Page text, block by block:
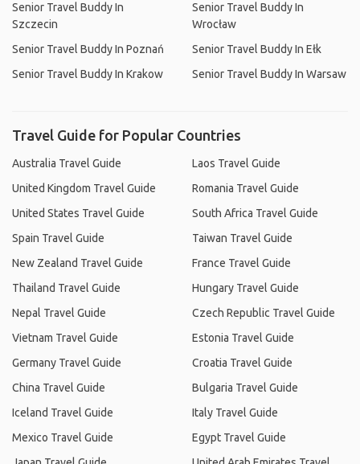
Senior Travel Buddy In
Szczecin
Senior Travel Buddy In Poznań
Senior Travel Buddy In Krakow
Senior Travel Buddy In
Wrocław
Senior Travel Buddy In Ełk
Senior Travel Buddy In Warsaw
Travel Guide for Popular Countries
Australia Travel Guide
United Kingdom Travel Guide
United States Travel Guide
Spain Travel Guide
New Zealand Travel Guide
Thailand Travel Guide
Nepal Travel Guide
Vietnam Travel Guide
Germany Travel Guide
China Travel Guide
Iceland Travel Guide
Mexico Travel Guide
Laos Travel Guide
Romania Travel Guide
South Africa Travel Guide
Taiwan Travel Guide
France Travel Guide
Hungary Travel Guide
Czech Republic Travel Guide
Estonia Travel Guide
Croatia Travel Guide
Bulgaria Travel Guide
Italy Travel Guide
Egypt Travel Guide